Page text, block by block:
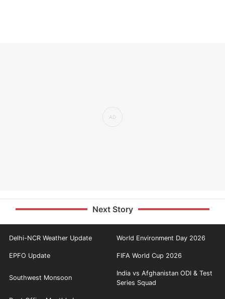
Next Story
Delhi-NCR Weather Update World Environment Day 2026
EPFO Update FIFA World Cup 2026
Southwest Monsoon
India vs Afghanistan ODI & Test
Series Squad